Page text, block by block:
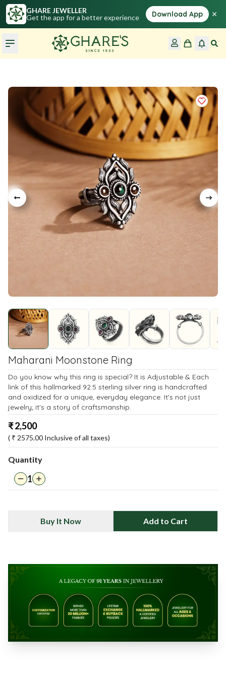
GHARE JEWELLER
Get the app for a better experience
Download App ×
Maharani Moonstone Ring
Do you know why this ring is special? It is Adjustable & Each
link of this hallmarked 92.5 sterling silver ring is handcrafted
and oxidized for a unique, everyday elegance. It's not just
jewelry; it's a story of craftsmanship.
₹2,500
( ₹ 2575.00 Inclusive of all taxes)
Quantity
1
Buy It Now Add to Cart